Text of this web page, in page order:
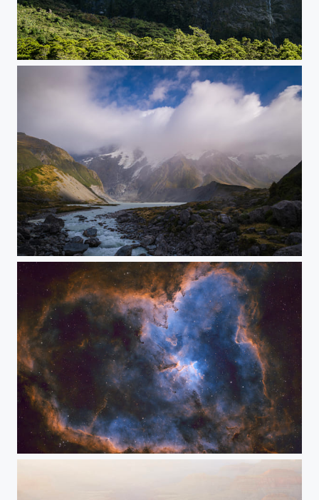
Fiordland
Land of the Long White Cloud
Heart Nebula